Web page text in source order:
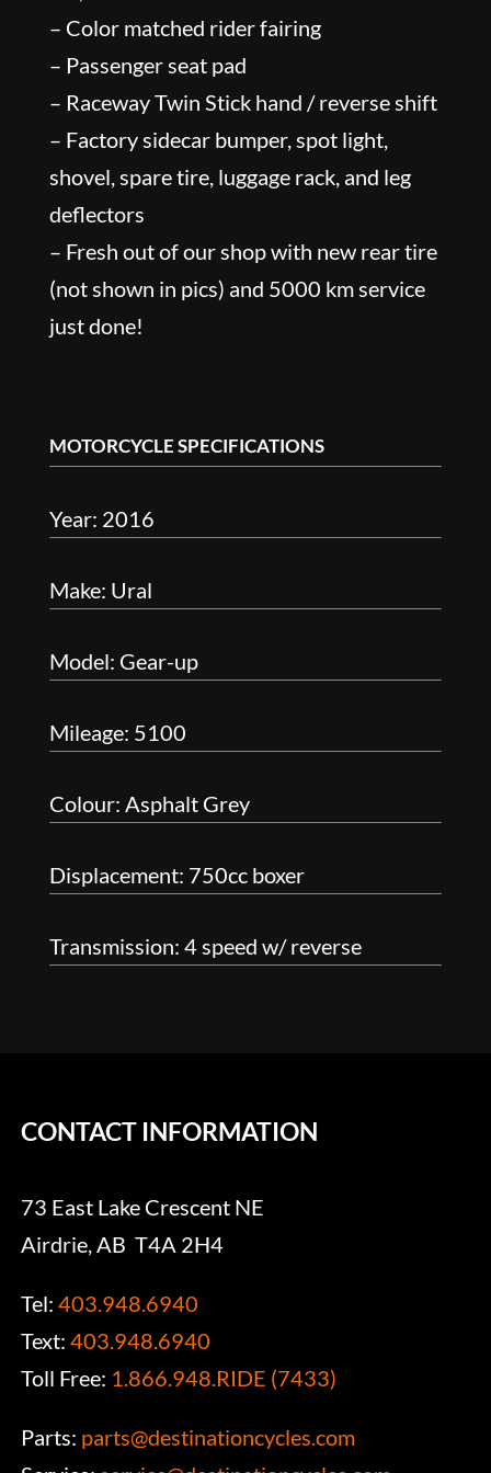
– Color matched rider fairing
– Passenger seat pad
– Raceway Twin Stick hand / reverse shift
– Factory sidecar bumper, spot light,
shovel, spare tire, luggage rack, and leg
deflectors
– Fresh out of our shop with new rear tire
(not shown in pics) and 5000 km service
just done!
MOTORCYCLE SPECIFICATIONS
Year: 2016
Make: Ural
Model: Gear-up
Mileage: 5100
Colour: Asphalt Grey
Displacement: 750cc boxer
Transmission: 4 speed w/ reverse
CONTACT INFORMATION
73 East Lake Crescent NE
Airdrie, AB T4A 2H4
Tel:403.948.6940
Text:403.948.6940
Toll Free: 1.866.948.RIDE (7433)
Parts: parts@destinationcycles.com